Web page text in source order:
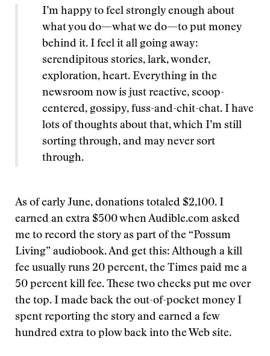
I’m happy to feel strongly enough about
what you do—what we do—to put money
behind it. I feel it all going away:
serendipitous stories, lark, wonder,
exploration, heart. Everything in the
newsroom now is just reactive, scoop-
centered, gossipy, fuss-and-chit-chat. I have
lots of thoughts about that, which I’m still
sorting through, and may never sort
through.
As of early June, donations totaled $2,100. I
earned an extra $500 when Audible.com asked
me to record the story as part of the “Possum
Living” audiobook. And get this: Although a kill
fee usually runs 20 percent, the Times paid me a
50 percent kill fee. These two checks put me over
the top. I made back the out-of-pocket money I
spent reporting the story and earned a few
hundred extra to plow back into the Web site.